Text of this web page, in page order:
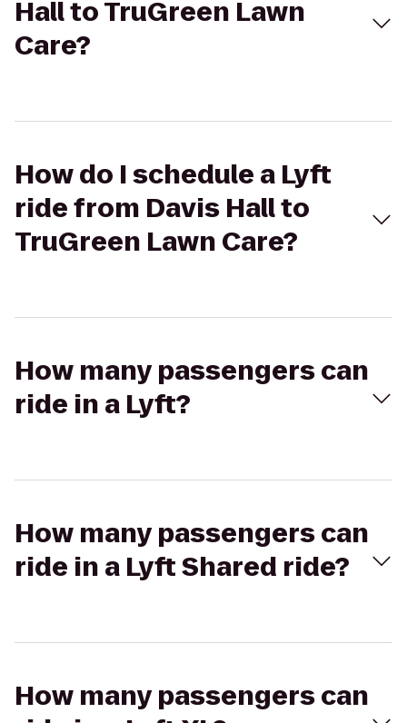
Hall to TruGreen Lawn
Care?
How do I schedule a Lyft
ride from Davis Hall to
TruGreen Lawn Care?
How many passengers can
ride in a Lyft?
How many passengers can
ride in a Lyft Shared ride?
How many passengers can